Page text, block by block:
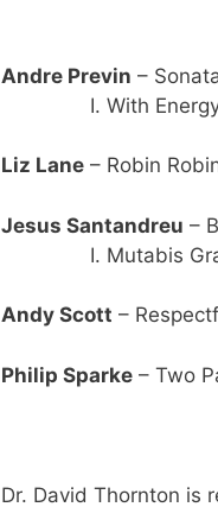
Andre Previn –
I. With Energy II.
Liz Lane – Robin
Jesus Santandreu –
I. Mutabis
Andy Scott –
Philip Sparke – Two
Dr. David Thornton is